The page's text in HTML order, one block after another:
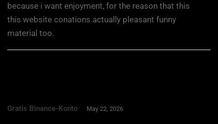
because i want enjoyment, for the reason that this
this website conations actually pleasant funny
material too.
Gratis Binance-Konto May 22, 2026